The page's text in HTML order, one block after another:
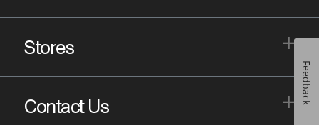
Stores +
Contact Us + Feedback